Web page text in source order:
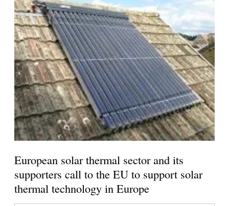
European solar thermal sector and its
supporters call to the EU to support solar
thermal technology in Europe